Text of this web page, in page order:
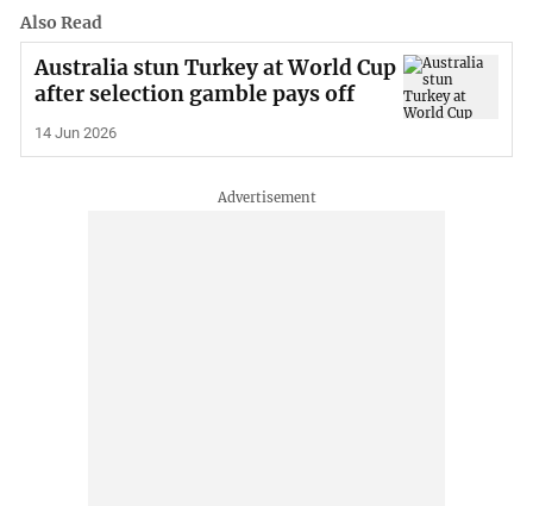
Also Read
Australia stun Turkey at World Cup
after selection gamble pays off
14 Jun 2026